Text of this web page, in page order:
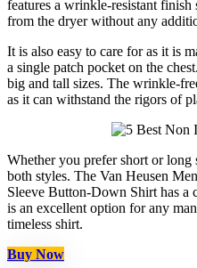
features a wrinkle-resistant
from the dryer without any
It is also easy to care for as it is
a single patch pocket on the
big and tall sizes. The wrinkle-
as it can withstand the rigors of
Whether you prefer short or long
both styles. The Van Heusen
Sleeve Button-Down Shirt has a
is an excellent option for any
timeless shirt.
Buy Now